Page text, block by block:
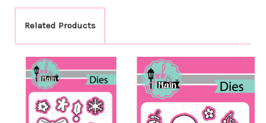
Related Products